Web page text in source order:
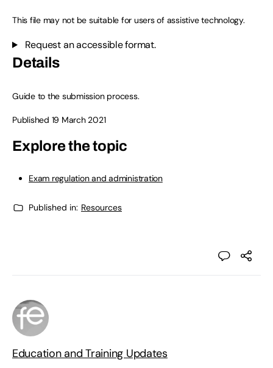
This file may not be suitable for users of assistive technology.
Request an accessible format.
Details
Guide to the submission process.
Published 19 March 2021
Explore the topic
Exam regulation and administration
Published in: Resources
Education and Training Updates